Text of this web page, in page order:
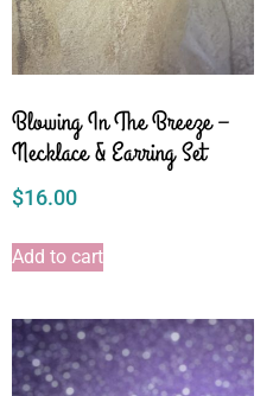
Blowing In The Breeze –
Necklace & Earring Set
$16.00
Add to cart